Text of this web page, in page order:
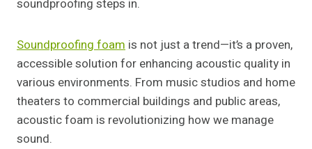
soundproofing steps in.
Soundproofing foam is not just a trend—it’s a proven,
accessible solution for enhancing acoustic quality in
various environments. From music studios and home
theaters to commercial buildings and public areas,
acoustic foam is revolutionizing how we manage
sound.